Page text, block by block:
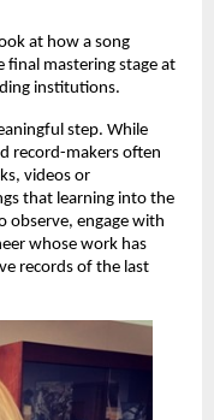
at how a song
mastering stage at
institutions.
step. While
record-makers often
videos or
that learning into the
observe, engage with
whose work has
records of the last